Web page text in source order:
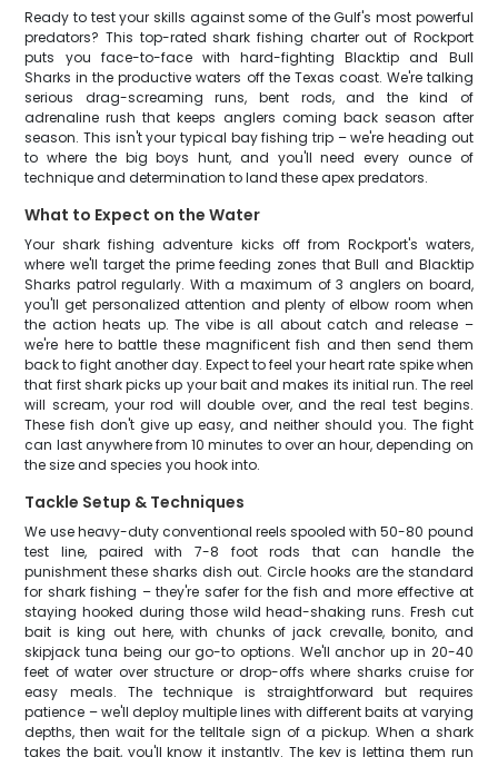
Ready to test your skills against some of the Gulf's most powerful
predators? This top-rated shark fishing charter out of Rockport
puts you face-to-face with hard-fighting Blacktip and Bull
Sharks in the productive waters off the Texas coast. We're talking
serious drag-screaming runs, bent rods, and the kind of
adrenaline rush that keeps anglers coming back season after
season. This isn't your typical bay fishing trip – we're heading out
to where the big boys hunt, and you'll need every ounce of
technique and determination to land these apex predators.
What to Expect on the Water
Your shark fishing adventure kicks off from Rockport's waters,
where we'll target the prime feeding zones that Bull and Blacktip
Sharks patrol regularly. With a maximum of 3 anglers on board,
you'll get personalized attention and plenty of elbow room when
the action heats up. The vibe is all about catch and release –
we're here to battle these magnificent fish and then send them
back to fight another day. Expect to feel your heart rate spike when
that first shark picks up your bait and makes its initial run. The reel
will scream, your rod will double over, and the real test begins.
These fish don't give up easy, and neither should you. The fight
can last anywhere from 10 minutes to over an hour, depending on
the size and species you hook into.
Tackle Setup & Techniques
We use heavy-duty conventional reels spooled with 50-80 pound
test line, paired with 7-8 foot rods that can handle the
punishment these sharks dish out. Circle hooks are the standard
for shark fishing – they're safer for the fish and more effective at
staying hooked during those wild head-shaking runs. Fresh cut
bait is king out here, with chunks of jack crevalle, bonito, and
skipjack tuna being our go-to options. We'll anchor up in 20-40
feet of water over structure or drop-offs where sharks cruise for
easy meals. The technique is straightforward but requires
patience – we'll deploy multiple lines with different baits at varying
depths, then wait for the telltale sign of a pickup. When a shark
takes the bait, you'll know it instantly. The key is letting them run